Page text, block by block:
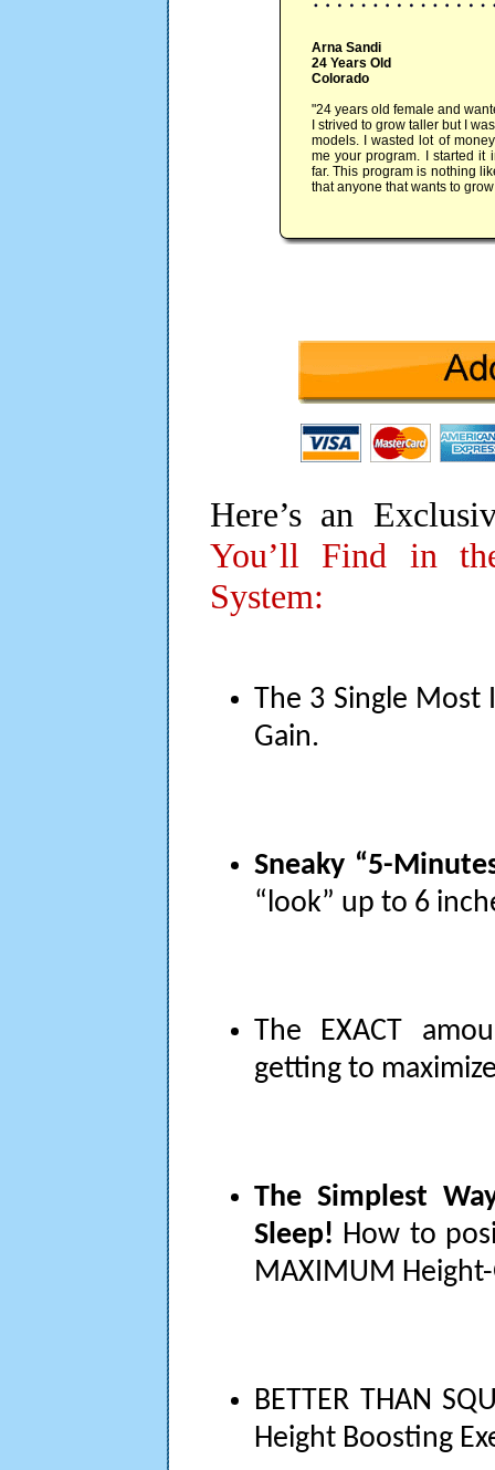
Arna Sandi
24 Years Old
Colorado
"24 years old female and
I strived to grow taller but I
models. I wasted lot of
me your program. I started it
far. This program is nothing
that anyone that wants to
Here’s an
You’ll Find in
System:
The 3 Single
Gain.
Sneaky “5-
“look” up to 6
The EXACT
getting to
The Simplest
Sleep! How to
MAXIMUM
BETTER THAN
Height Boosting